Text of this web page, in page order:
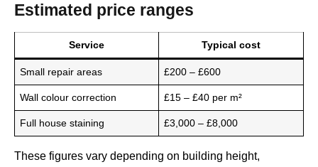
Estimated price ranges
Service Typical cost
Small repair areas £200 – £600
Wall colour correction £15 – £40 per m²
Full house staining £3,000 – £8,000
These figures vary depending on building height,